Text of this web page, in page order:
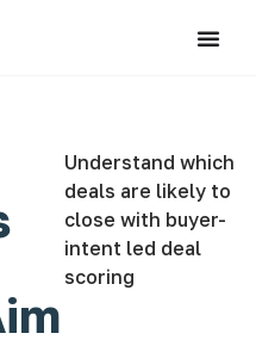
Understand which
deals are likely to
close with buyer-
intent led deal
scoring